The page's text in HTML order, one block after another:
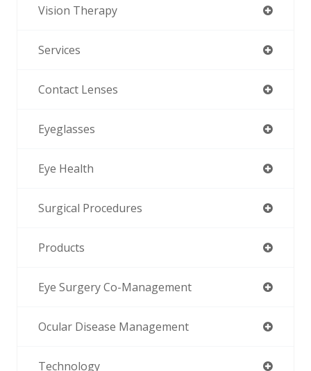
Vision Therapy
Services
Contact Lenses
Eyeglasses
Eye Health
Surgical Procedures
Products
Eye Surgery Co-Management
Ocular Disease Management
Technology